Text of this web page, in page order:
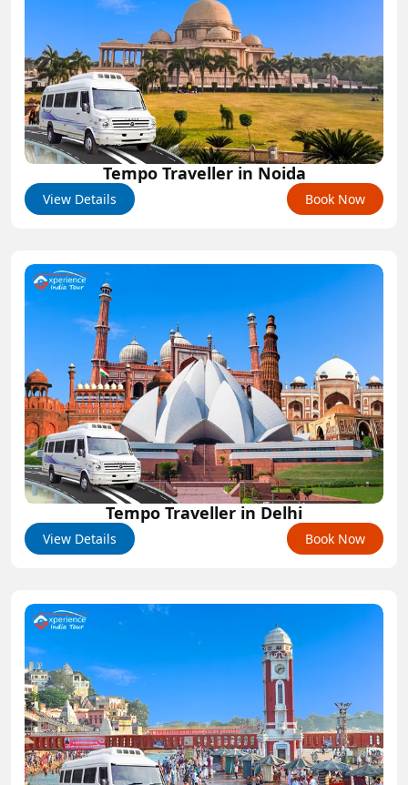
Tempo Traveller in Noida
View Details Book Now
Tempo Traveller in Delhi
View Details Book Now